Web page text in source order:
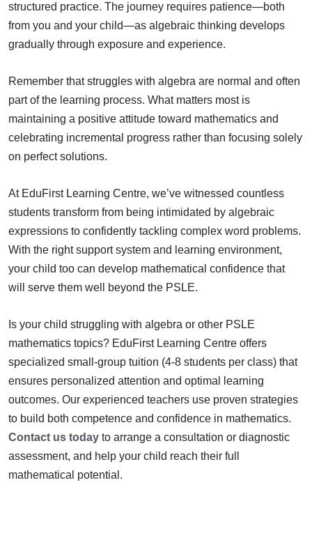
structured practice. The journey requires patience—both
from you and your child—as algebraic thinking develops
gradually through exposure and experience.
Remember that struggles with algebra are normal and often
part of the learning process. What matters most is
maintaining a positive attitude toward mathematics and
celebrating incremental progress rather than focusing solely
on perfect solutions.
At EduFirst Learning Centre, we’ve witnessed countless
students transform from being intimidated by algebraic
expressions to confidently tackling complex word problems.
With the right support system and learning environment,
your child too can develop mathematical confidence that
will serve them well beyond the PSLE.
Is your child struggling with algebra or other PSLE
mathematics topics? EduFirst Learning Centre offers
specialized small-group tuition (4-8 students per class) that
ensures personalized attention and optimal learning
outcomes. Our experienced teachers use proven strategies
to build both competence and confidence in mathematics.
Contact us today to arrange a consultation or diagnostic
assessment, and help your child reach their full
mathematical potential.